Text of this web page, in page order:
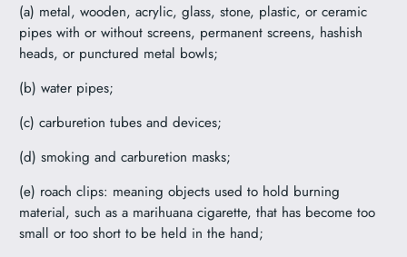
(a) metal, wooden, acrylic, glass, stone, plastic, or ceramic
pipes with or without screens, permanent screens, hashish
heads, or punctured metal bowls;
(b) water pipes;
(c) carburetion tubes and devices;
(d) smoking and carburetion masks;
(e) roach clips: meaning objects used to hold burning
material, such as a marihuana cigarette, that has become too
small or too short to be held in the hand;